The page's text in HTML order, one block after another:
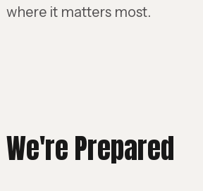
where it matters most.
We're Prepared